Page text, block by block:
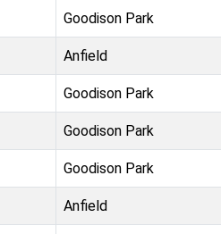
Goodison Park
Anfield
Goodison Park
Goodison Park
Goodison Park
Anfield